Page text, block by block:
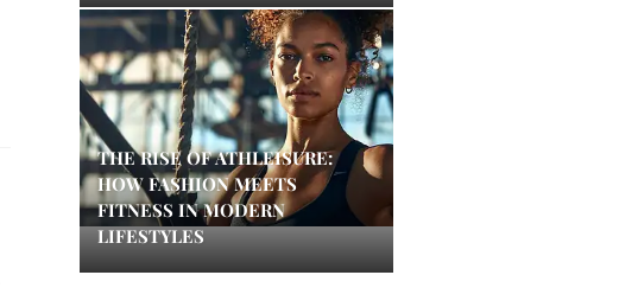
THE RISE OF ATHLEISURE:
HOW FASHION MEETS
FITNESS IN MODERN
LIFESTYLES